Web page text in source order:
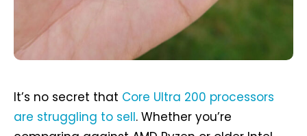
It’s no secret that Core Ultra 200 processors
are struggling to sell. Whether you’re